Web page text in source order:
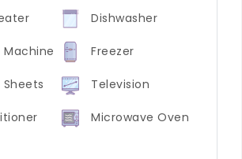
Dishwasher
Machine Freezer
Television
Microwave Oven